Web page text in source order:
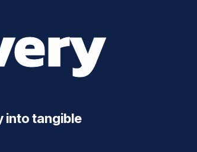
into tangible